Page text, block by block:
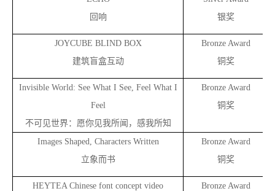
回响
银奖
JOYCUBE BLIND BOX
建筑盲盒互动
Bronze Award
铜奖
Invisible World: See What I See, Feel What I
Feel
不可见世界：愿你见我所闻，感我所知
Bronze Award
铜奖
Images Shaped, Characters Written
立象而书
Bronze Award
铜奖
HEYTEA Chinese font concept video
Bronze Award